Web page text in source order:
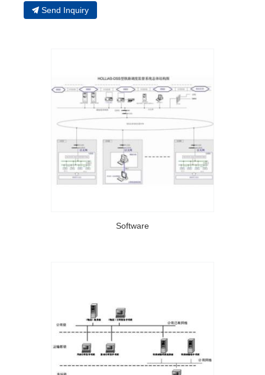
Send Inquiry
Software